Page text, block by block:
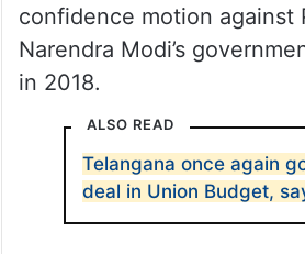
confidence motion against
Narendra Modi’s
in 2018.
ALSO READ
Telangana once again
deal in Union Budget,